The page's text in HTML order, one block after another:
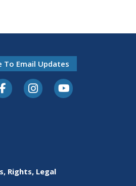
To Email Updates
Rights, Legal